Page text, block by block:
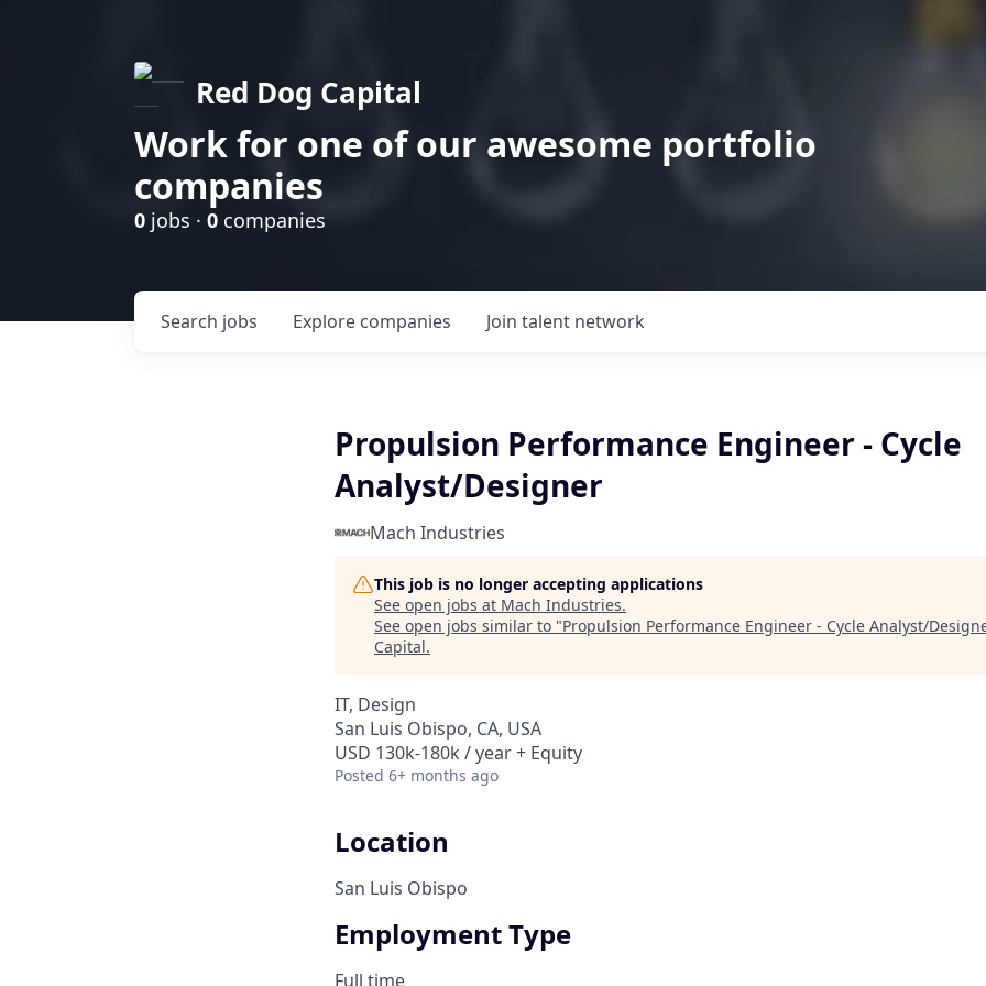
Red Dog Capital
Work for one of our awesome portfolio
companies
0 jobs · 0 companies
Search jobs Explore companies Join talent network
Propulsion Performance Engineer - Cycle
Analyst/Designer
Mach Industries
This job is no longer accepting applications
See open jobs at Mach Industries.
See open jobs similar to "Propulsion Performance Engineer - Cycle Analyst/
Capital.
IT, Design
San Luis Obispo, CA, USA
USD 130k-180k / year + Equity
Posted 6+ months ago
Location
San Luis Obispo
Employment Type
Full time